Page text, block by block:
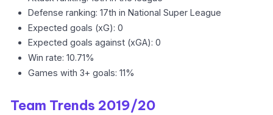
Defense ranking: 17th in National Super League
Expected goals (xG): 0
Expected goals against (xGA): 0
Win rate: 10.71%
Games with 3+ goals: 11%
Team Trends 2019/20